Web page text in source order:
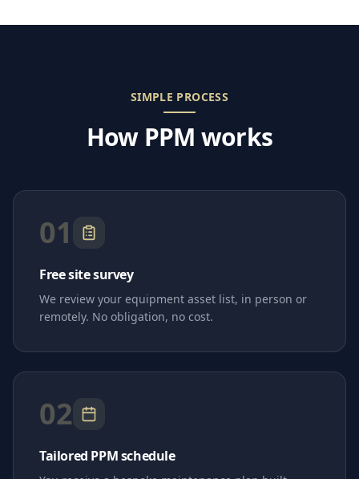
SIMPLE PROCESS
How PPM works
01
Free site survey
We review your equipment asset list, in person or
remotely. No obligation, no cost.
02
Tailored PPM schedule